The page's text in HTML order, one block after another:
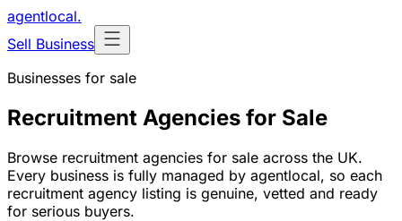
agentlocal.
Sell Business
Businesses for sale
Recruitment Agencies for Sale
Browse recruitment agencies for sale across the UK.
Every business is fully managed by agentlocal, so each
recruitment agency listing is genuine, vetted and ready
for serious buyers.